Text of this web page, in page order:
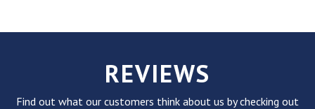
REVIEWS
Find out what our customers think about us by checking out